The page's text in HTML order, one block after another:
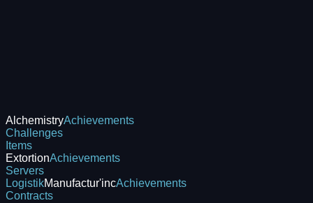
AlchemistryAchievements
Challenges
Items
ExtortionAchievements
Servers
LogistikManufactur'incAchievements
Contracts